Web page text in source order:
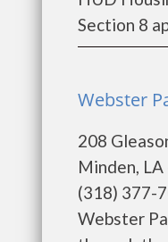
Section 8
Webster
208
Minden,
(318) 377-
Webster